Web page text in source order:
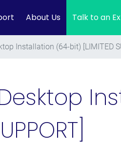
About Us Talk to an
Installation (64-bit) [LIMITED